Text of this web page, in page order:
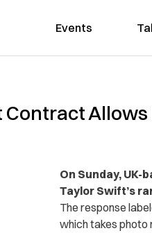
Events
On Sunday, UK-
Taylor Swift’s
The response
which takes photo